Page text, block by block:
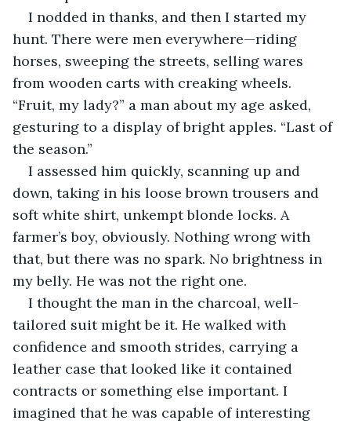
I nodded in thanks, and then I started my
hunt. There were men everywhere—riding
horses, sweeping the streets, selling wares
from wooden carts with creaking wheels.
“Fruit, my lady?” a man about my age asked,
gesturing to a display of bright apples. “Last of
the season.”
I assessed him quickly, scanning up and
down, taking in his loose brown trousers and
soft white shirt, unkempt blonde locks. A
farmer’s boy, obviously. Nothing wrong with
that, but there was no spark. No brightness in
my belly. He was not the right one.
I thought the man in the charcoal, well-
tailored suit might be it. He walked with
confidence and smooth strides, carrying a
leather case that looked like it contained
contracts or something else important. I
imagined that he was capable of interesting